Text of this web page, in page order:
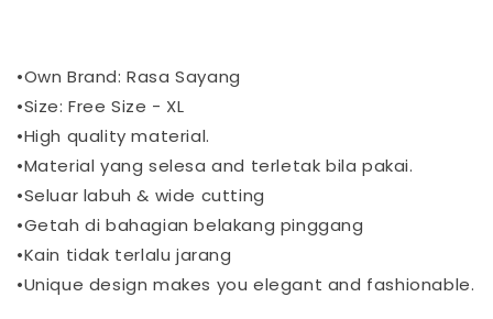
•Own Brand: Rasa Sayang
•Size: Free Size - XL
•High quality material.
•Material yang selesa and terletak bila pakai.
•Seluar labuh & wide cutting
•Getah di bahagian belakang pinggang
•Kain tidak terlalu jarang
•Unique design makes you elegant and fashionable.